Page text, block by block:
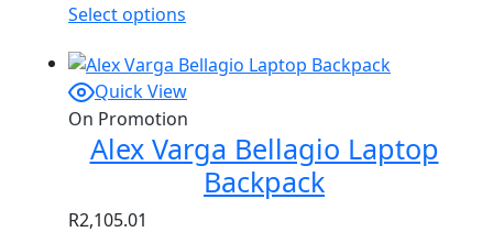
Select options
Quick View
On Promotion
Alex Varga Bellagio Laptop
Backpack
R2,105.01